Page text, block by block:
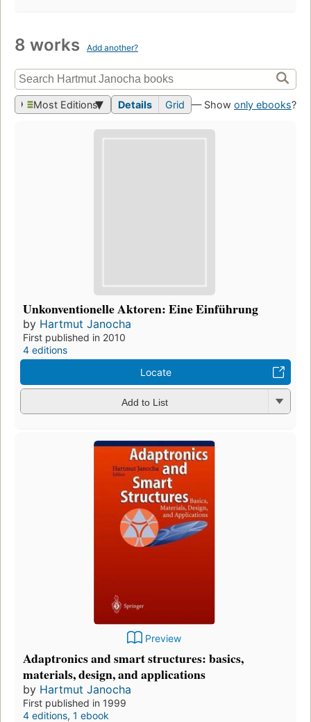
8 works Add another?
Most Editions Details Grid — Show only ebooks?
Unkonventionelle Aktoren: Eine Einführung
by Hartmut Janocha
First published in 2010
4 editions
Locate
Add to List
Preview
Adaptronics and smart structures: basics,
materials, design, and applications
by Hartmut Janocha
First published in 1999
4 editions, 1 ebook